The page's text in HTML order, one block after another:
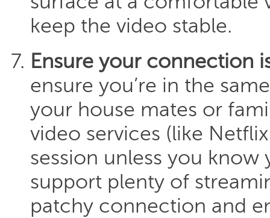
keep the video stable.
Ensure your connection
ensure you’re in the
your house mates or
video services (like
session unless you
support plenty of
patchy connection and